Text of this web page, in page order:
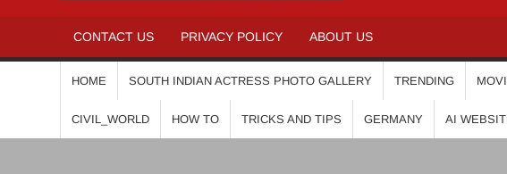
CONTACT US PRIVACY POLICY ABOUT US
HOME SOUTH INDIAN ACTRESS PHOTO GALLERY TRENDING
CIVIL_WORLD HOW TO TRICKS AND TIPS GERMANY AI